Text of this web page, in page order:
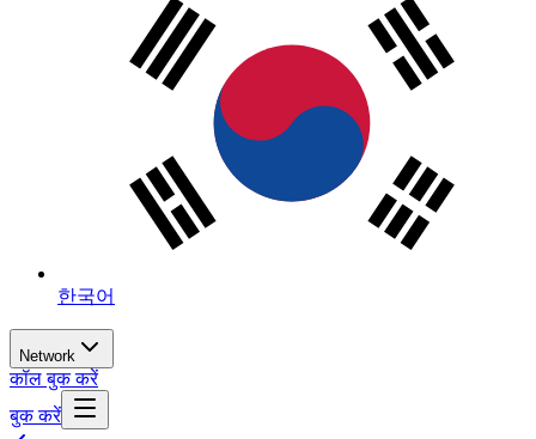
한국어
Network
कॉल बुक करें
बुक करें